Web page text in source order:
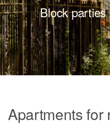
Block
Apartments for